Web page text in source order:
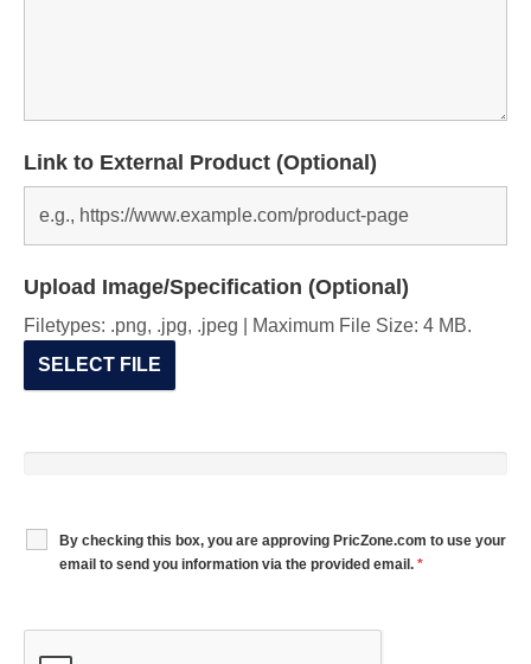
Link to External Product (Optional)
Upload Image/Specification (Optional)
SELECT FILE
Filetypes: .png, .jpg, .jpeg | Maximum File Size: 4 MB.
By checking this box, you are approving PricZone.com to use your
email to send you information via the provided email. *